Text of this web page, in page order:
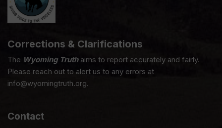
Corrections & Clarifications
The Wyoming Truthaims to report accurately and fairly.
Please reach out to alert us to any errors at
info@wyomingtruth.org.
Contact